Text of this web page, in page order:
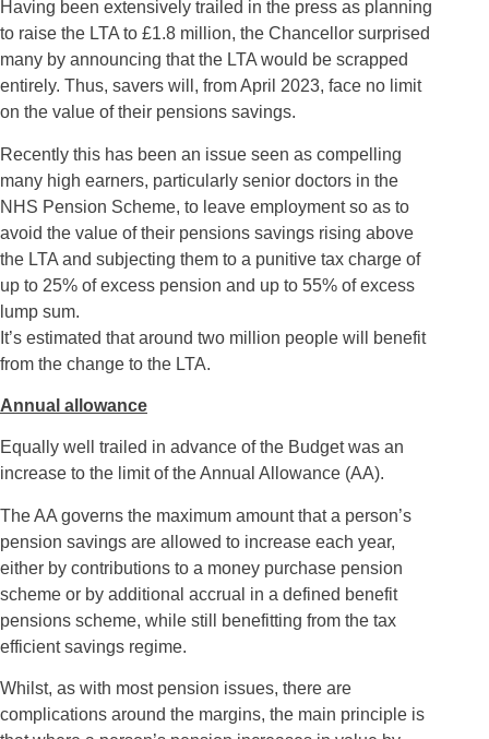
Having been extensively trailed in the press as planning
to raise the LTA to £1.8 million, the Chancellor surprised
many by announcing that the LTA would be scrapped
entirely. Thus, savers will, from April 2023, face no limit
on the value of their pensions savings.
Recently this has been an issue seen as compelling
many high earners, particularly senior doctors in the
NHS Pension Scheme, to leave employment so as to
avoid the value of their pensions savings rising above
the LTA and subjecting them to a punitive tax charge of
up to 25% of excess pension and up to 55% of excess
lump sum.
It’s estimated that around two million people will benefit
from the change to the LTA.
Annual allowance
Equally well trailed in advance of the Budget was an
increase to the limit of the Annual Allowance (AA).
The AA governs the maximum amount that a person’s
pension savings are allowed to increase each year,
either by contributions to a money purchase pension
scheme or by additional accrual in a defined benefit
pensions scheme, while still benefitting from the tax
efficient savings regime.
Whilst, as with most pension issues, there are
complications around the margins, the main principle is